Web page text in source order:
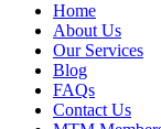
Home
About Us
Our Services
Blog
FAQs
Contact Us